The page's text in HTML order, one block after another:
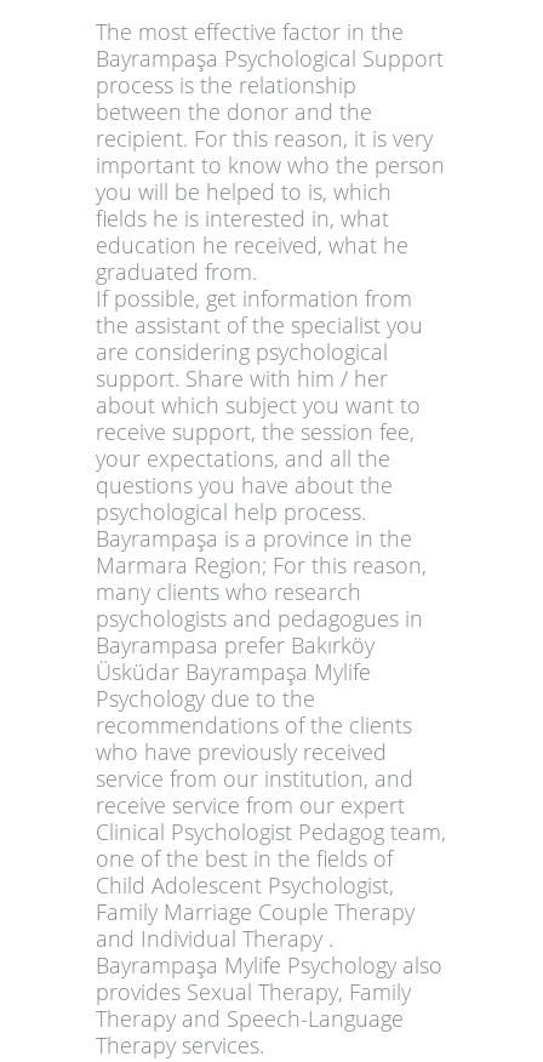
The most effective factor in the
Bayrampaşa Psychological Support
process is the relationship
between the donor and the
recipient. For this reason, it is very
important to know who the person
you will be helped to is, which
fields he is interested in, what
education he received, what he
graduated from.
If possible, get information from
the assistant of the specialist you
are considering psychological
support. Share with him / her
about which subject you want to
receive support, the session fee,
your expectations, and all the
questions you have about the
psychological help process.
Bayrampaşa is a province in the
Marmara Region; For this reason,
many clients who research
psychologists and pedagogues in
Bayrampasa prefer Bakırköy
Üsküdar Bayrampaşa Mylife
Psychology due to the
recommendations of the clients
who have previously received
service from our institution, and
receive service from our expert
Clinical Psychologist Pedagog team,
one of the best in the fields of
Child Adolescent Psychologist,
Family Marriage Couple Therapy
and Individual Therapy .
Bayrampaşa Mylife Psychology also
provides Sexual Therapy, Family
Therapy and Speech-Language
Therapy services.